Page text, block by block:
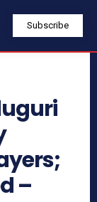
Subscribe
–